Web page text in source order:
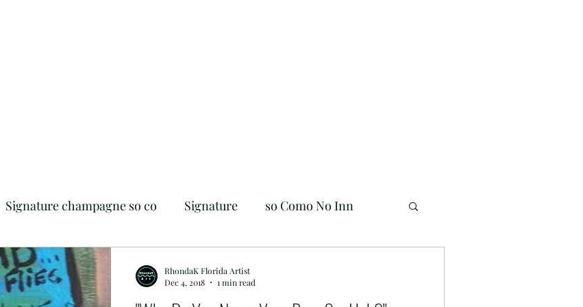
Signature champagne so co Signature so Como No Inn
Flagler Beach
RhondaK Florida Artist
Dec 4, 2018
1 min read